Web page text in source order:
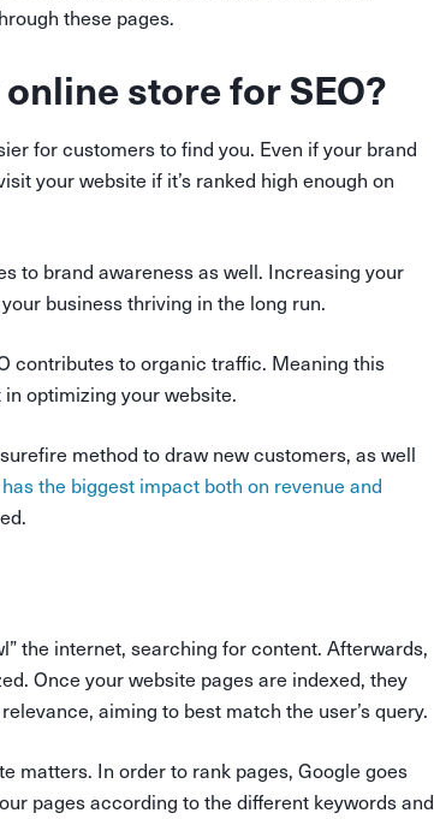
these pages.
store for SEO?
for customers to find you. Even if your brand
your website if it’s ranked high enough on
to brand awareness as well. Increasing your
business thriving in the long run.
contributes to organic traffic. Meaning this
optimizing your website.
method to draw new customers, as well
has the biggest impact both on revenue and
the internet, searching for content. Afterwards,
Once your website pages are indexed, they
aiming to best match the user’s query.
matters. In order to rank pages, Google goes
pages according to the different keywords and